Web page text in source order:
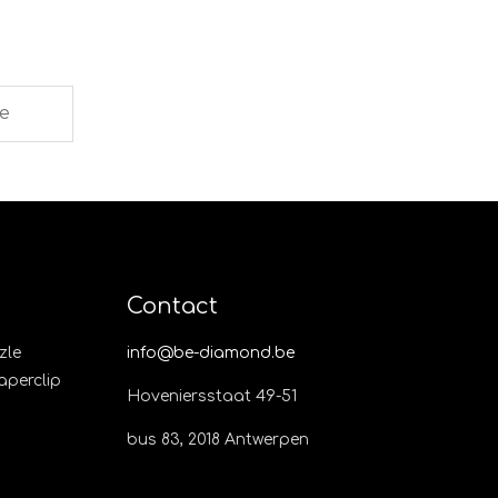
Contact
info@be-diamond.be
Hoveniersstaat 49-51
bus 83, 2018 Antwerpen​